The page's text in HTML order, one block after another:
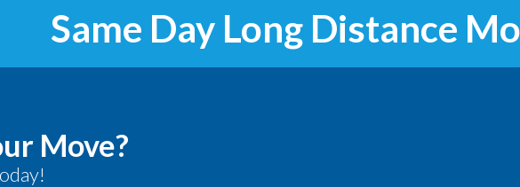
Same Day Long Distance
Move?